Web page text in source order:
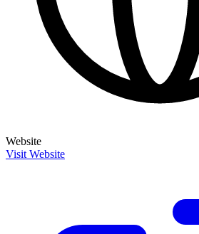
Website
Visit Website